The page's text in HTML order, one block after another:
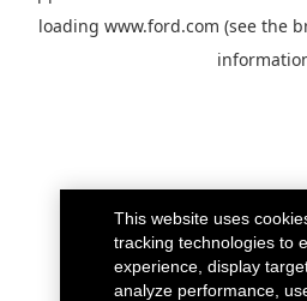
loading www.ford.com (see the
This website uses
tracking technologies to
experience, display
analyze performance,